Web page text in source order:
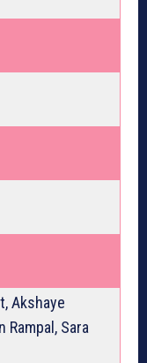
Akshaye
Rampal, Sara